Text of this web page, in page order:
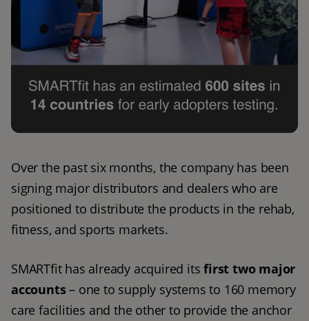
Over the past six months, the company has been
signing major distributors and dealers who are
positioned to distribute the products in the rehab,
fitness, and sports markets.
SMARTfit has already acquired its first two major
accounts – one to supply systems to 160 memory
care facilities and the other to provide the anchor